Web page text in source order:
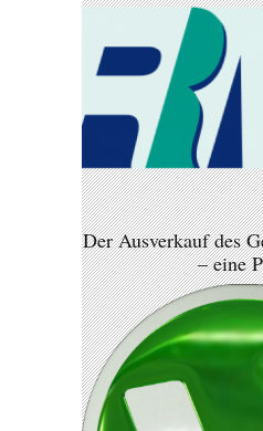
Der Ausverkauf des
– eine